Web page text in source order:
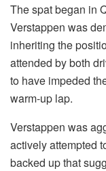
The spat began in
Verstappen was
inheriting the
attended by both
to have impeded
warm-up lap.
Verstappen was
actively attempted
backed up that